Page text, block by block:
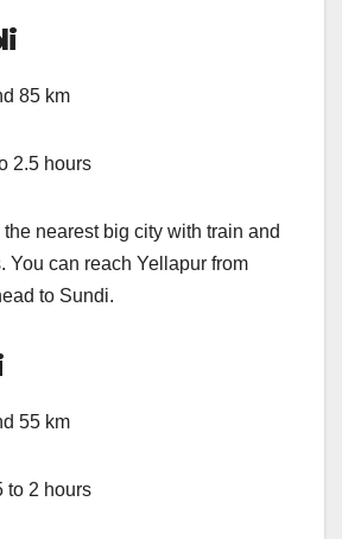
85 km
2.5 hours
the nearest big city with train and
You can reach Yellapur from
to Sundi.
55 km
to 2 hours